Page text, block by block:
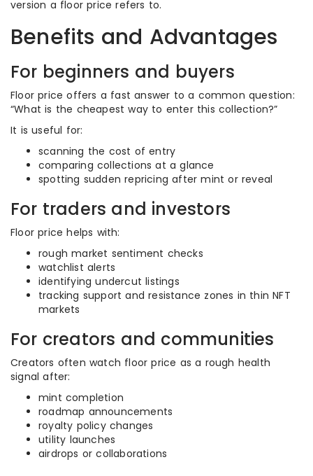
version a floor price refers to.
Benefits and Advantages
For beginners and buyers
Floor price offers a fast answer to a common question:
“What is the cheapest way to enter this collection?”
It is useful for:
scanning the cost of entry
comparing collections at a glance
spotting sudden repricing after mint or reveal
For traders and investors
Floor price helps with:
rough market sentiment checks
watchlist alerts
identifying undercut listings
tracking support and resistance zones in thin NFT
markets
For creators and communities
Creators often watch floor price as a rough health
signal after:
mint completion
roadmap announcements
royalty policy changes
utility launches
airdrops or collaborations